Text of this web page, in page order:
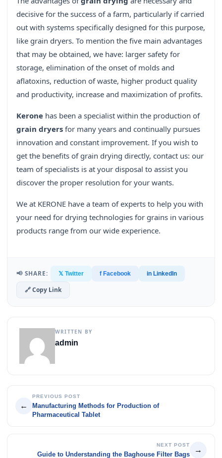
decisive for the success of a farm, particularly if carried
out with systems specifically designed for this purpose,
like grain dryers. To mention the five main advantages
that may be obtained, we have: larger safety for
storage, elimination of the onset of molds and
aflatoxins, reduction of waste, higher product quality
and productivity, increase and maximization of profits.
Kerone has been a specialist within the production of
grain dryers for many years and continually pursues
innovation and constant improvement. If you wish to
get the benefits of grain drying directly, contact us: our
team of specialists is at your disposal to assist you
discover the proper resolution for your wants.
We at KERONE have a team of experts to help you with
your need for drying technologies for grains in various
products range from our wide experience.
📢 SHARE: 𝕏 Twitter f Facebook in LinkedIn
🔗 Copy Link
WRITTEN BY
admin
←
PREVIOUS POST
Manufacturing Methods for Production of
Pharmaceutical Tablet
NEXT POST
Guide to Understanding the Baghouse Filter Bags
→